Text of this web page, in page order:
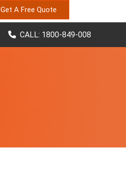
Get A Free Quote
CALL: 1800-849-008